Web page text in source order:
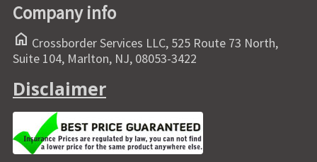
Company info
home Crossborder Services LLC, 525 Route 73 North,
Suite 104, Marlton, NJ, 08053-3422
Disclaimer